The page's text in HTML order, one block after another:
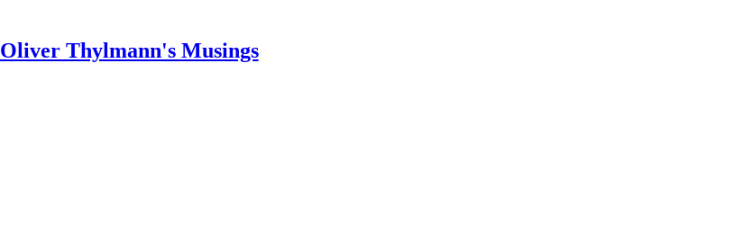
Oliver Thylmann's Musings